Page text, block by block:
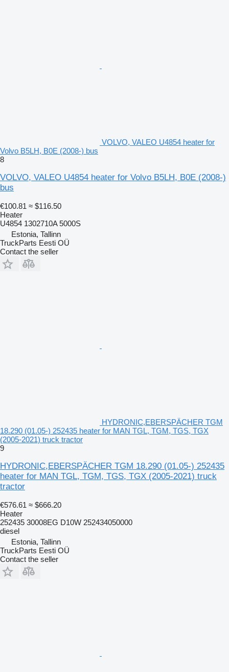
VOLVO, VALEO U4854 heater for
Volvo B5LH, B0E (2008-) bus
8
VOLVO, VALEO U4854 heater for Volvo B5LH, B0E (2008-)
bus
€100.81 ≈ $116.50
Heater
U4854 1302710A 5000S
Estonia, Tallinn
TruckParts Eesti OÜ
Contact the seller
HYDRONIC,EBERSPÄCHER TGM
18.290 (01.05-) 252435 heater for MAN TGL, TGM, TGS, TGX
(2005-2021) truck tractor
9
HYDRONIC,EBERSPÄCHER TGM 18.290 (01.05-) 252435
heater for MAN TGL, TGM, TGS, TGX (2005-2021) truck
tractor
€576.61 ≈ $666.20
Heater
252435 30008EG D10W 252434050000
diesel
Estonia, Tallinn
TruckParts Eesti OÜ
Contact the seller